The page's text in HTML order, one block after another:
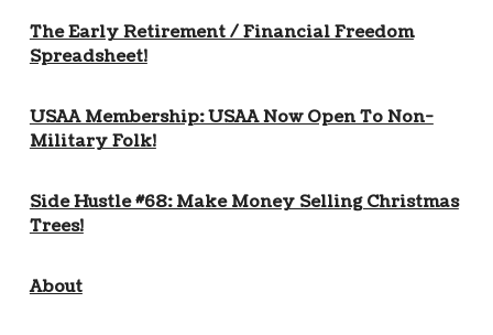
The Early Retirement / Financial Freedom
Spreadsheet!
USAA Membership: USAA Now Open To Non-
Military Folk!
Side Hustle #68: Make Money Selling Christmas
Trees!
About